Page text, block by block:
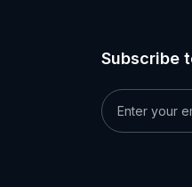
Subscribe